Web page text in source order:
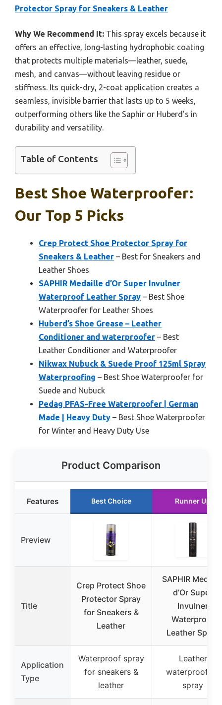
Protector Spray for Sneakers & Leather
Why We Recommend It: This spray excels because it
offers an effective, long-lasting hydrophobic coating
that protects multiple materials—leather, suede,
mesh, and canvas—without leaving residue or
stiffness. Its quick-dry, 2-coat application creates a
seamless, invisible barrier that lasts up to 5 weeks,
outperforming others like the Saphir or Huberd’s in
durability and versatility.
Table of Contents
Best Shoe Waterproofer:
Our Top 5 Picks
Crep Protect Shoe Protector Spray for
Sneakers & Leather – Best for Sneakers and
Leather Shoes
SAPHIR Medaille d’Or Super Invulner
Waterproof Leather Spray – Best Shoe
Waterproofer for Leather Shoes
Huberd’s Shoe Grease – Leather
Conditioner and waterproofer – Best
Leather Conditioner and Waterproofer
Nikwax Nubuck & Suede Proof 125ml Spray
Waterproofing – Best Shoe Waterproofer for
Suede and Nubuck
Pedag PFAS-Free Waterproofer | German
Made | Heavy Duty – Best Shoe Waterproofer
for Winter and Heavy Duty Use
Product Comparison
Features Best Choice Runner Up
Preview
Title
Crep Protect Shoe
Protector Spray
for Sneakers &
Leather
SAPHIR
d’Or Super
Invulner
Waterproof
Leather Spray
Application
Type
Waterproof spray
for sneakers &
leather
Leather
waterproofing
spray